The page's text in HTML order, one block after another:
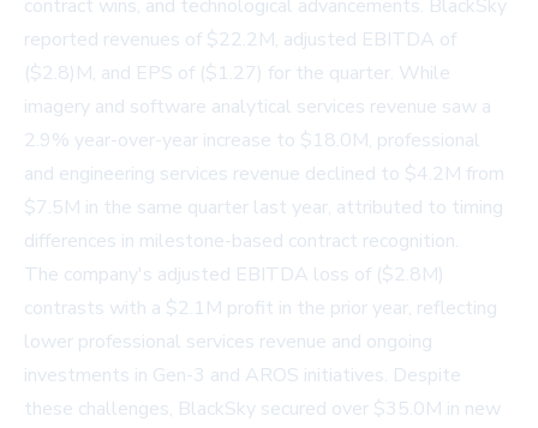
contract wins, and technological advancements. BlackSky
reported revenues of $22.2M, adjusted EBITDA of
($2.8)M, and EPS of ($1.27) for the quarter. While
imagery and software analytical services revenue saw a
2.9% year-over-year increase to $18.0M, professional
and engineering services revenue declined to $4.2M from
$7.5M in the same quarter last year, attributed to timing
differences in milestone-based contract recognition.
The company's adjusted EBITDA loss of ($2.8M)
contrasts with a $2.1M profit in the prior year, reflecting
lower professional services revenue and ongoing
investments in Gen-3 and AROS initiatives. Despite
these challenges, BlackSky secured over $35.0M in new